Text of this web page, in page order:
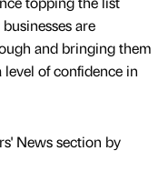
are
and bringing them
level of confidence in
News section by